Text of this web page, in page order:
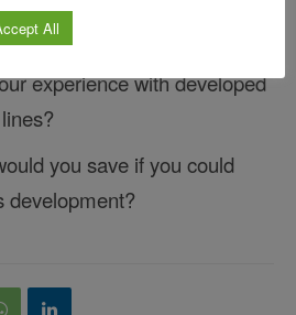
simultaneously.
experience with developed
you save if you could
development?
All